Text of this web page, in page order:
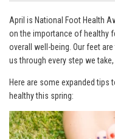
April is National Foot Health
on the importance of healthy
overall well-being. Our feet
us through every step we
Here are some expanded tips
healthy this spring: